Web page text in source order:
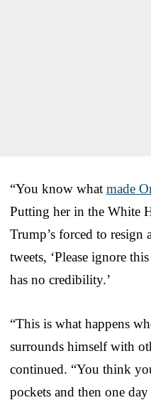
“You know what made
Putting her in the White
Trump’s forced to resign
tweets, ‘Please ignore
has no credibility.’
“This is what happens
surrounds himself with
continued. “You think
pockets and then one